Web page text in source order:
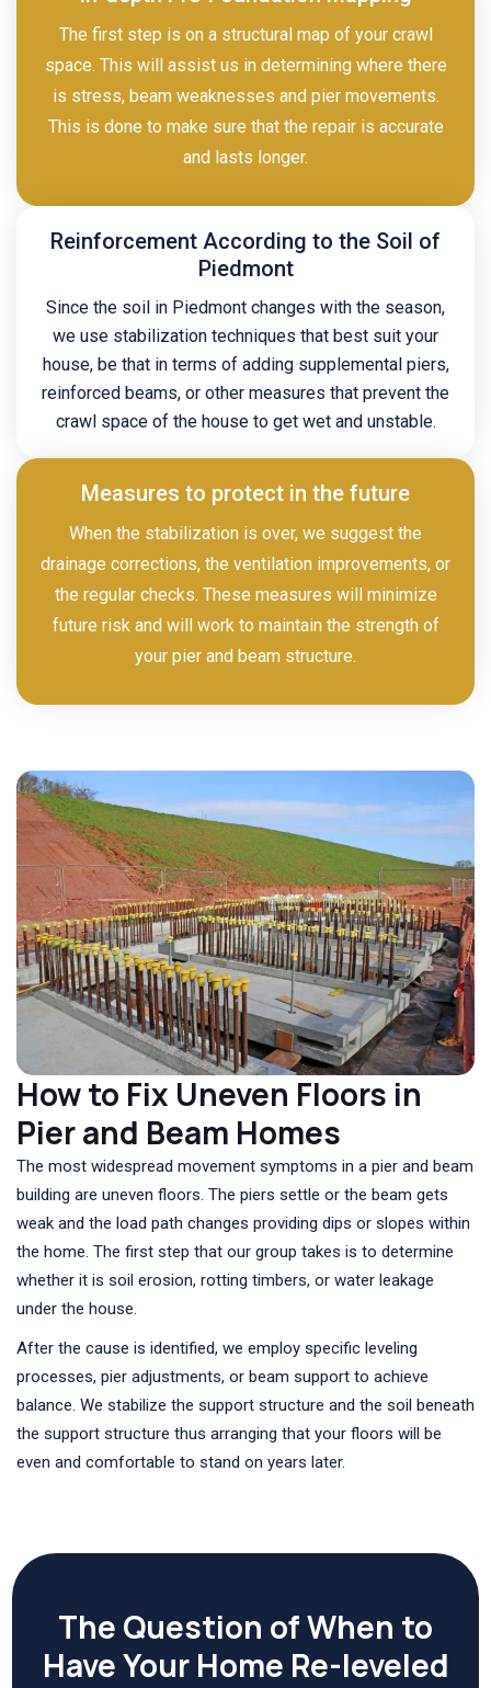
The first step is on a structural map of your crawl
space. This will assist us in determining where there
is stress, beam weaknesses and pier movements.
This is done to make sure that the repair is accurate
and lasts longer.
Reinforcement According to the Soil of
Piedmont
Since the soil in Piedmont changes with the season,
we use stabilization techniques that best suit your
house, be that in terms of adding supplemental piers,
reinforced beams, or other measures that prevent the
crawl space of the house to get wet and unstable.
Measures to protect in the future
When the stabilization is over, we suggest the
drainage corrections, the ventilation improvements, or
the regular checks. These measures will minimize
future risk and will work to maintain the strength of
your pier and beam structure.
How to Fix Uneven Floors in
Pier and Beam Homes
The most widespread movement symptoms in a pier and beam
building are uneven floors. The piers settle or the beam gets
weak and the load path changes providing dips or slopes within
the home. The first step that our group takes is to determine
whether it is soil erosion, rotting timbers, or water leakage
under the house.
After the cause is identified, we employ specific leveling
processes, pier adjustments, or beam support to achieve
balance. We stabilize the support structure and the soil beneath
the support structure thus arranging that your floors will be
even and comfortable to stand on years later.
The Question of When to
Have Your Home Re-leveled